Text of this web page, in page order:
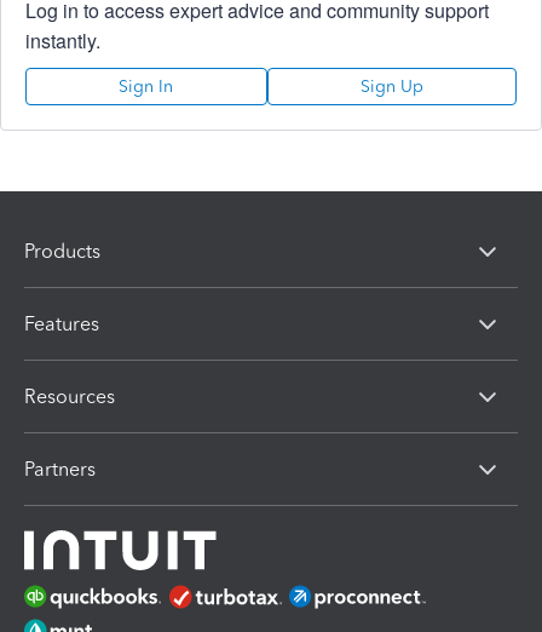
Log in to access expert advice and community support
instantly.
Sign In Sign Up
Products
Features
Resources
Partners